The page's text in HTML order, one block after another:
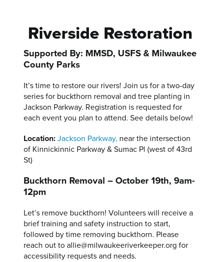
Riverside Restoration
Supported By: MMSD, USFS & Milwaukee
County Parks
It’s time to restore our rivers! Join us for a two-day
series for buckthorn removal and tree planting in
Jackson Parkway. Registration is requested for
each event you plan to attend. See details below!
Location:Jackson Parkway, near the intersection
of Kinnickinnic Parkway & Sumac Pl (west of 43rd
St)
Buckthorn Removal – October 19th, 9am-
12pm
Let’s remove buckthorn! Volunteers will receive a
brief training and safety instruction to start,
followed by time removing buckthorn. Please
reach out to allie@milwaukeeriverkeeper.org for
accessibility requests and needs.